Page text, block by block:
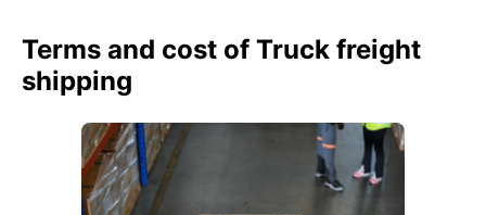
Terms and cost of Truck freight
shipping